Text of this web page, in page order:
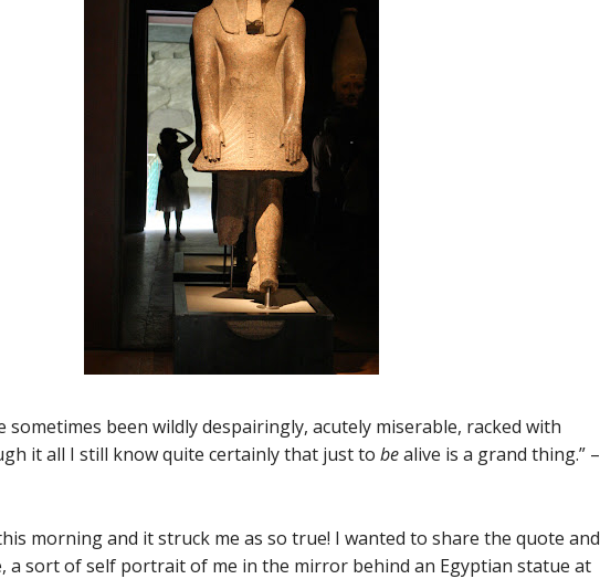
sometimes been wildly despairingly, acutely miserable, racked with
it all I still know quite certainly that just to bealive is a grand thing.” –
morning and it struck me as so true! I wanted to share the quote and
a sort of self portrait of me in the mirror behind an Egyptian statue at